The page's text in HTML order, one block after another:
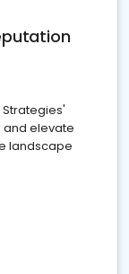
and elevate
landscape